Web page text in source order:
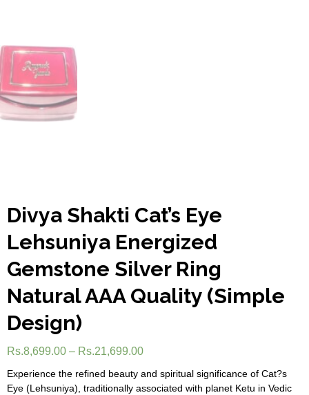
Divya Shakti Cat’s Eye
Lehsuniya Energized
Gemstone Silver Ring
Natural AAA Quality (Simple
Design)
Rs.8,699.00 – Rs.21,699.00
Experience the refined beauty and spiritual significance of Cat?s
Eye (Lehsuniya), traditionally associated with planet Ketu in Vedic